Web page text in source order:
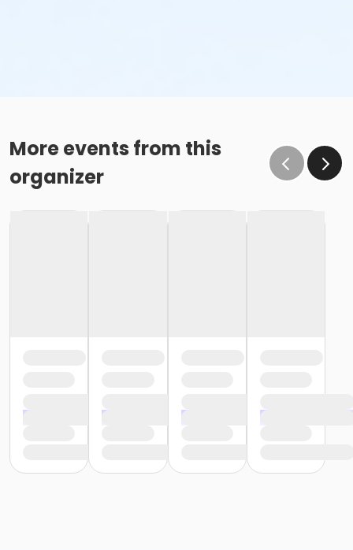
More events from this
organizer